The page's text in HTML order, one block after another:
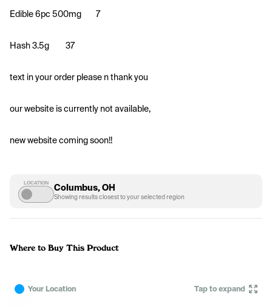
Edible 6pc 500mg 7
Hash 3.5g 37
text in your order please n thank you
our website is currently not available,
new website coming soon!!
LOCATION Columbus, OH
Showing results closest to your selected region
Where to Buy This Product
Your Location Tap to expand